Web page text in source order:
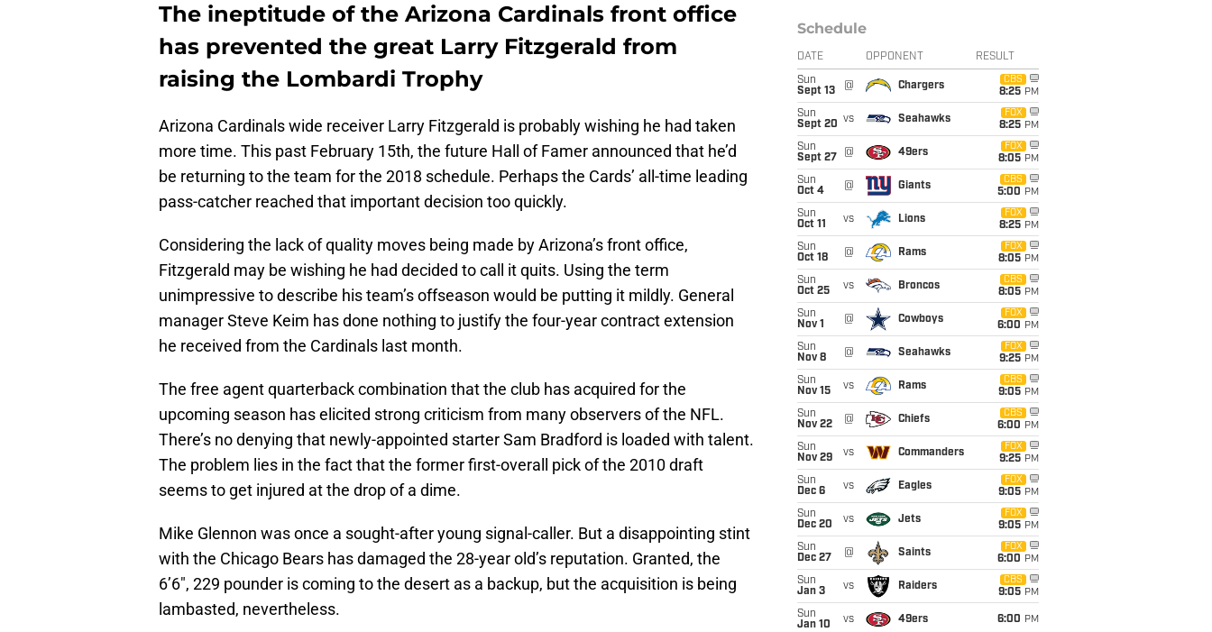
The ineptitude of the Arizona Cardinals front office
has prevented the great Larry Fitzgerald from
raising the Lombardi Trophy
Arizona Cardinals wide receiver Larry Fitzgerald is probably wishing he had taken
more time. This past February 15th, the future Hall of Famer announced that he’d
be returning to the team for the 2018 schedule. Perhaps the Cards’ all-time leading
pass-catcher reached that important decision too quickly.
Considering the lack of quality moves being made by Arizona’s front office,
Fitzgerald may be wishing he had decided to call it quits. Using the term
unimpressive to describe his team’s offseason would be putting it mildly. General
manager Steve Keim has done nothing to justify the four-year contract extension
he received from the Cardinals last month.
The free agent quarterback combination that the club has acquired for the
upcoming season has elicited strong criticism from many observers of the NFL.
There’s no denying that newly-appointed starter Sam Bradford is loaded with talent.
The problem lies in the fact that the former first-overall pick of the 2010 draft
seems to get injured at the drop of a dime.
Mike Glennon was once a sought-after young signal-caller. But a disappointing stint
with the Chicago Bears has damaged the 28-year old’s reputation. Granted, the
6’6″, 229 pounder is coming to the desert as a backup, but the acquisition is being
lambasted, nevertheless.
Schedule
DATE OPPONENT RESULT
Sun
Sept 13
@ Chargers
CBS
8:25 PM
Sun
Sept 20 vs Seahawks
FOX
8:25 PM
Sun
Sept 27
@ 49ers
FOX
8:05 PM
Sun
Oct 4
@ Giants
CBS
5:00 PM
Sun
Oct 11
vs Lions
FOX
8:25 PM
Sun
Oct 18
@ Rams
FOX
8:05 PM
Sun
Oct 25
vs Broncos
CBS
8:05 PM
Sun
Nov 1
@ Cowboys
FOX
6:00 PM
Sun
Nov 8
@ Seahawks
FOX
9:25 PM
Sun
Nov 15
vs Rams
CBS
9:05 PM
Sun
Nov 22
@ Chiefs
CBS
6:00 PM
Sun
Nov 29
vs Commanders
FOX
9:25 PM
Sun
Dec 6
vs Eagles
FOX
9:05 PM
Sun
Dec 20
vs Jets
FOX
9:05 PM
Sun
Dec 27
@ Saints
FOX
6:00 PM
Sun
Jan 3
vs Raiders
CBS
9:05 PM
Sun
Jan 10
vs 49ers 6:00 PM